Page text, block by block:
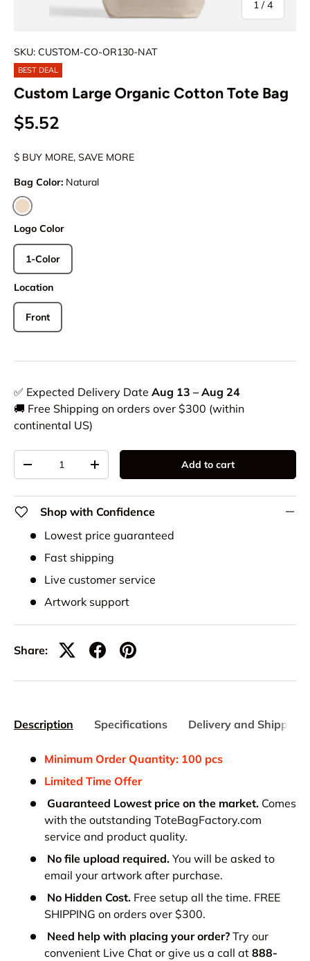
1 /of
4
SKU: CUSTOM-CO-OR130-NAT
BEST DEAL
Custom Large Organic Cotton Tote Bag
$5.52
$ BUY MORE, SAVE MORE
Bag Color: Natural
Natural
Logo Color
1-Color
Location
Front
✅ Expected Delivery Date Aug 13 – Aug 24
🚚 Free Shipping on orders over $300 (within
continental US)
-
+ Add to cart
Shop with Confidence
Lowest price guaranteed
Fast shipping
Live customer service
Artwork support
Share:
Description Specifications Delivery and Shipping
Minimum Order Quantity: 100 pcs
Limited Time Offer
Guaranteed Lowest price on the market. Comes
with the outstanding ToteBagFactory.com
service and product quality.
No file upload required. You will be asked to
email your artwork after purchase.
No Hidden Cost. Free setup all the time. FREE
SHIPPING on orders over $300.
Need help with placing your order? Try our
convenient Live Chat or give us a call at 888-